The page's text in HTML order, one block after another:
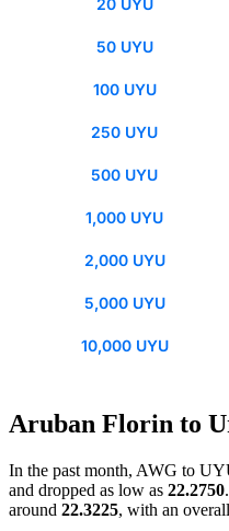
20 UYU
50 UYU
100 UYU
250 UYU
500 UYU
1,000 UYU
2,000 UYU
5,000 UYU
10,000 UYU
Aruban Florin to
In the past month, AWG to
and dropped as low as 22.2750
around 22.3225, with an overall